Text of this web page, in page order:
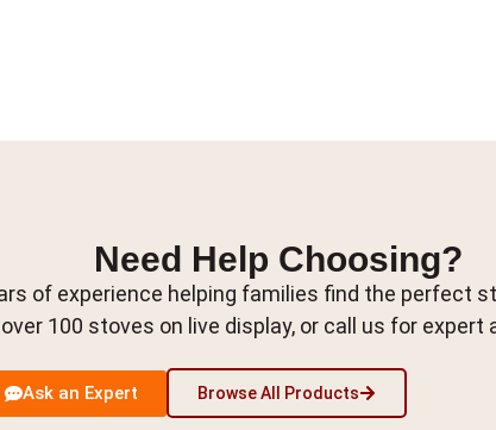
Need Help Choosing?
of experience helping families find the perfect
over 100 stoves on live display, or call us for expert
Ask an Expert Browse All Products